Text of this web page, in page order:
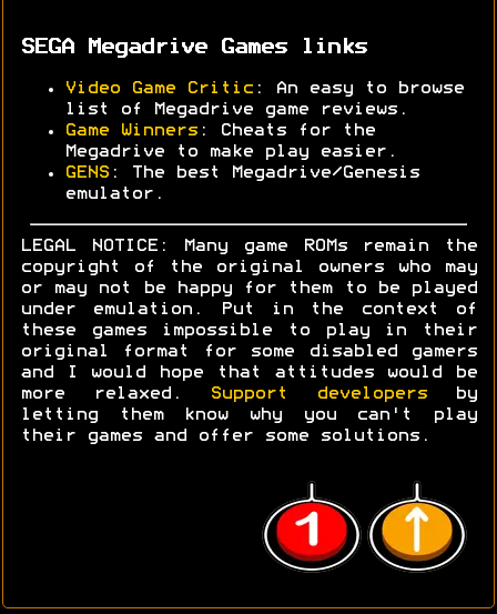
SEGA Megadrive Games links
Video Game Critic : An easy to browse
list of Megadrive game reviews.
Game Winners : Cheats for the
Megadrive to make play easier.
GENS : The best Megadrive/Genesis
emulator.
LEGAL NOTICE: Many game ROMs remain the
copyright of the original owners who may
or may not be happy for them to be played
under emulation. Put in the context of
these games impossible to play in their
original format for some disabled gamers
and I would hope that attitudes would be
more relaxed.
Support developersby
letting them know why you can't play
their games and offer some solutions.